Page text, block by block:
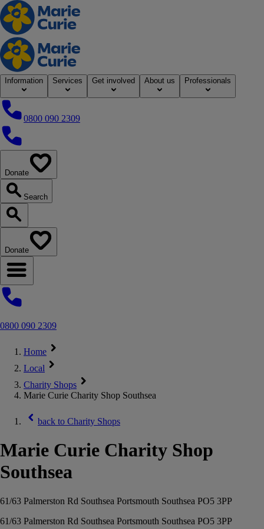
Home
Information Services Get involved About us Professionals
0800 090 2309
0800 090 2309
Donate
Search
Search our website
Donate
Open navigation menu
0800 090 2309
Home
Local
Charity Shops
Marie Curie Charity Shop Southsea
back to Charity Shops
Marie Curie Charity Shop
Southsea
61/63 Palmerston Rd Southsea Portsmouth Southsea PO5 3PP
61/63 Palmerston Rd Southsea Portsmouth Southsea PO5 3PP